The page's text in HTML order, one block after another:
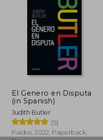
50%
Off
El Genero en Disputa
(in Spanish)
Judith Butler
(5)
Paidos, 2022, Paperback,